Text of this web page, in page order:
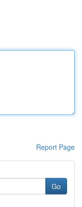
Report Page
Go